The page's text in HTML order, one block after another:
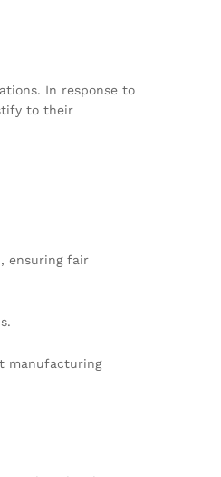
In response to
to their
ensuring fair
manufacturing